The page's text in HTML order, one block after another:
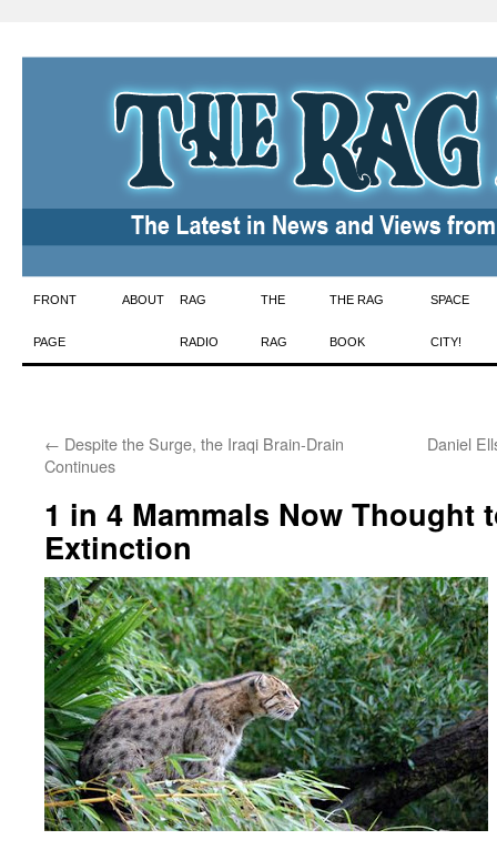
Skip
to
FRONT
PAGE
ABOUT RAG
RADIO
THE
RAG
THE RAG
BOOK
SPACE
CITY!
← Despite the Surge, the Iraqi Brain-Drain
Continues
Daniel
1 in 4 Mammals Now Thought
Extinction